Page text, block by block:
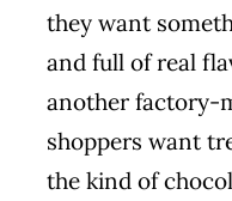
they want
and full of real
another factory-
shoppers want
the kind of